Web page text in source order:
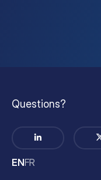
Questions?
ENFR